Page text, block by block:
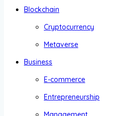
Blockchain
Cryptocurrency
Metaverse
Business
E-commerce
Entrepreneurship